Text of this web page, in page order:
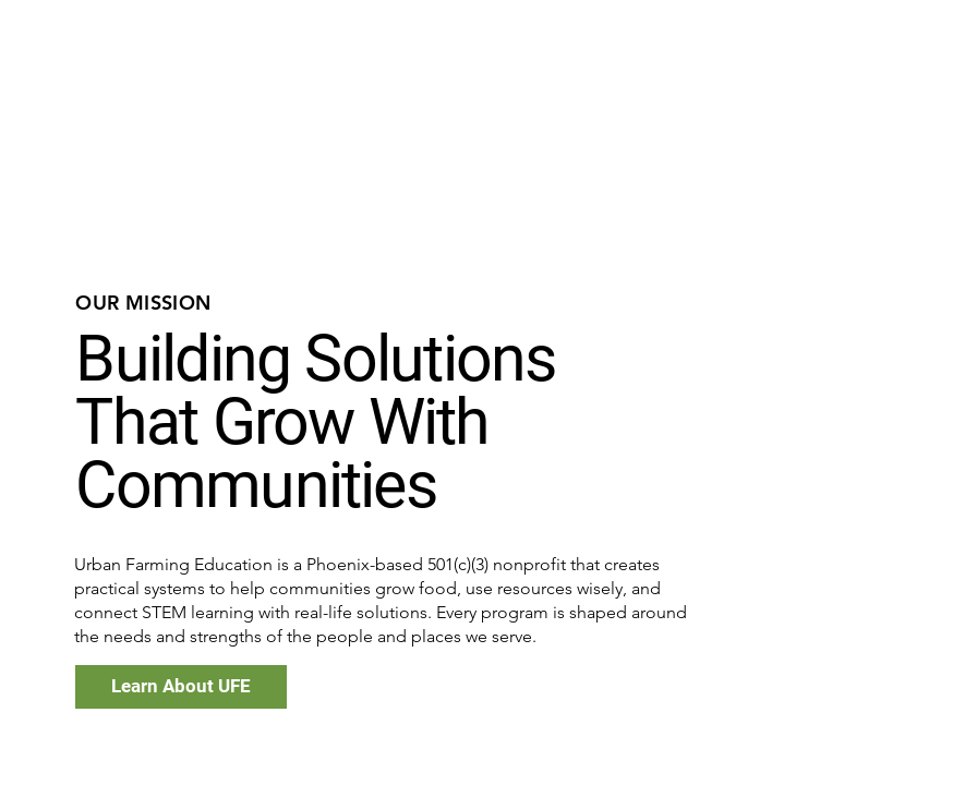
OUR MISSION
Building Solutions
That Grow With
Communities
Urban Farming Education is a Phoenix-based 501(c)(3) nonprofit that creates
practical systems to help communities grow food, use resources wisely, and
connect STEM learning with real-life solutions. Every program is shaped around
the needs and strengths of the people and places we serve.
Learn About UFE